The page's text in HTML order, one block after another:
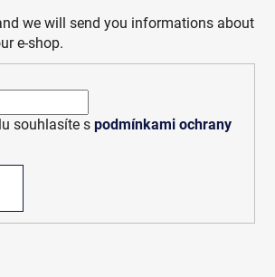
we will send you informations about
e-shop.
souhlasíte s podmínkami ochrany